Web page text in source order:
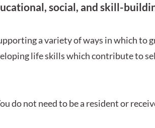
social, and skill-
a variety of ways in which to
life skills which contribute to
do not need to be a resident or